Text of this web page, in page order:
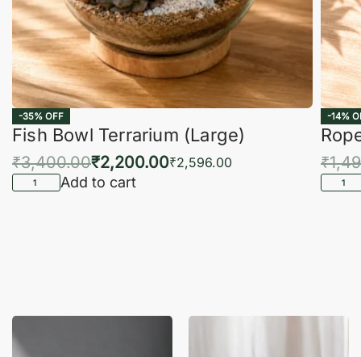
-35% OFF
Fish Bowl Terrarium (Large)
₹3,400.00₹2,200.00₹2,596.00
Add to cart
-14%
₹